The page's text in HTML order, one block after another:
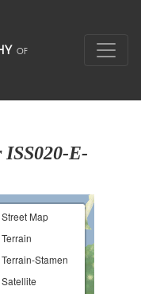
E-
Map
Stamen